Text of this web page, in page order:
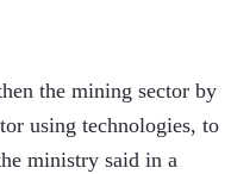
the mining sector by
using technologies, to
ministry said in a